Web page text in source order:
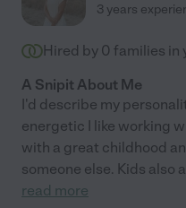
3 years
Hired by 0 families in
A Snipit About Me
I'd describe my
energetic I like working
with a great childhood
someone else. Kids also
read more